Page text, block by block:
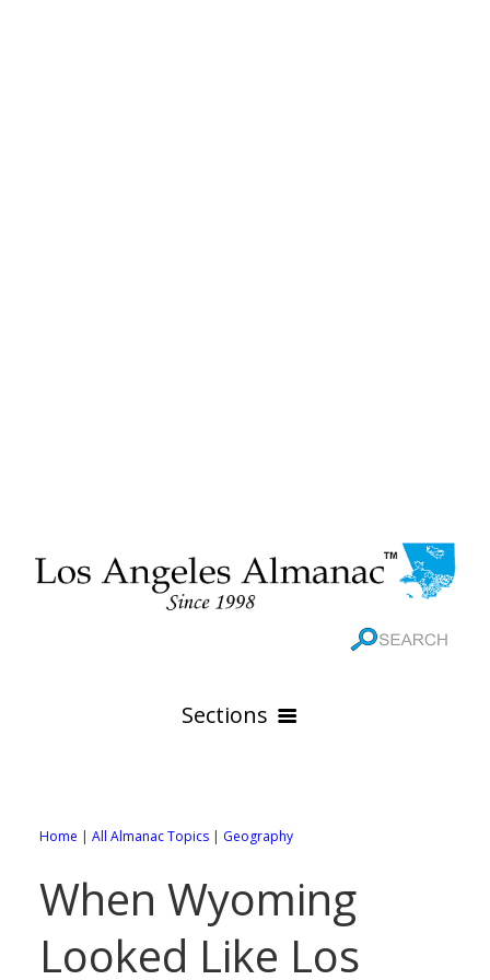
Sections
Online Maps
Rivers
All City Pages
88 Cities of Los Angeles County
WEATHER
All Weather Pages
GOVERNMENT
Home | All Almanac Topics | Geography
When Wyoming
Looked Like Los